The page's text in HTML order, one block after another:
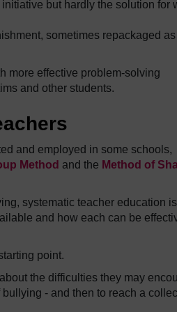
but hardly the solution for
sometimes repackaged as
more effective problem-solving
and other students.
and employed in some schools,
Method and the Method of
systematic teacher education is
and how each can be
point.
the difficulties they may
- and then to reach a